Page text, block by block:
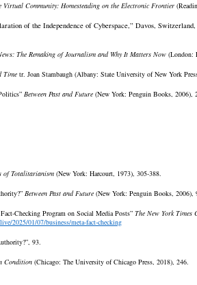
Virtual Community: Homesteading on the Electronic Frontier
of the Independence of Cyberspace,” Davos, Switzerland,
The Remaking of Journalism and Why It Matters Now (London:
Time tr. Joan Stambaugh (Albany: State University of New York
Between Past and Future (New York: Penguin Books, 2006),
of Totalitarianism (New York: Harcourt, 1973), 305-388.
Between Past and Future (New York: Penguin Books, 2006),
Checking Program on Social Media Posts” The New York Times
2025/01/07/business/meta-fact-checking
93.
Condition (Chicago: The University of Chicago Press, 2018), 246.